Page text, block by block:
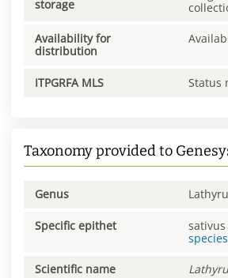
storage
Availability for
distribution
ITPGRFA MLS Status
Taxonomy provided to
Genus
Specific epithet sativus
Scientific name